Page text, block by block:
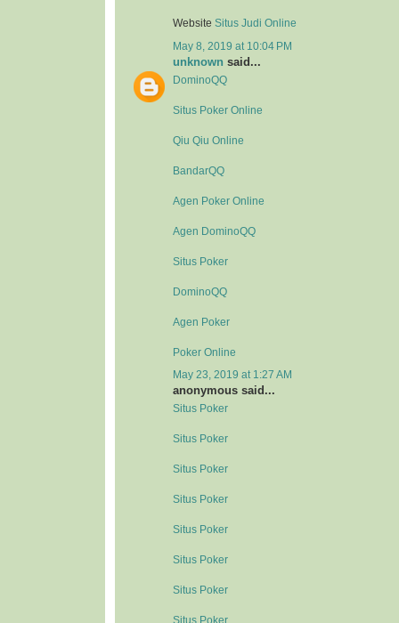
Website Situs Judi Online
May 8, 2019 at 10:04 PM
unknown said...
DominoQQ
Situs Poker Online
Qiu Qiu Online
BandarQQ
Agen Poker Online
Agen DominoQQ
Situs Poker
DominoQQ
Agen Poker
Poker Online
May 23, 2019 at 1:27 AM
anonymous said...
Situs Poker
Situs Poker
Situs Poker
Situs Poker
Situs Poker
Situs Poker
Situs Poker
Situs Poker